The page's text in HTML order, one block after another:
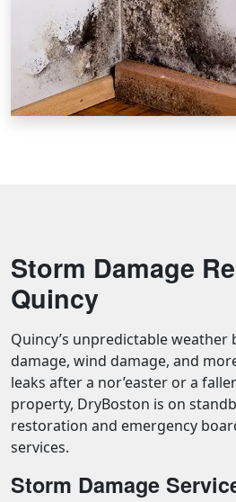
Storm Damage
Quincy
Quincy’s unpredictable weather
damage, wind damage, and
leaks after a nor’easter or a
property, DryBoston is on
restoration and emergency
services.
Storm Damage